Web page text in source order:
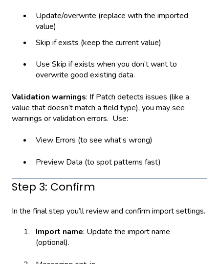
Update/overwrite (replace with the imported
value)
Skip if exists (keep the current value)
Use Skip if exists when you don’t want to
overwrite good existing data.
Validation warnings: If Patch detects issues (like a
value that doesn’t match a field type), you may see
warnings or validation errors. Use:
View Errors (to see what’s wrong)
Preview Data (to spot patterns fast)
Step 3: Confirm
In the final step you’ll review and confirm import settings.
Import name: Update the import name
(optional).